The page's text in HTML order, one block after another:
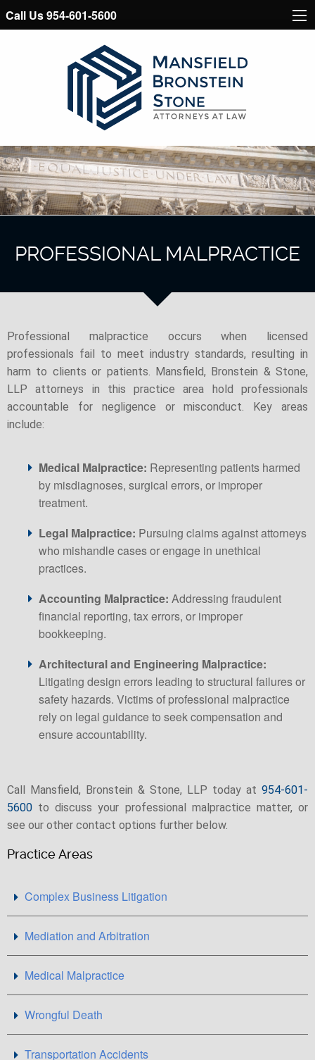
Call Us 954-601-5600
PROFESSIONAL MALPRACTICE
Professional malpractice occurs when licensed
professionals fail to meet industry standards, resulting in
harm to clients or patients. Mansfield, Bronstein & Stone,
LLP attorneys in this practice area hold professionals
accountable for negligence or misconduct. Key areas
include:
Medical Malpractice: Representing patients harmed
by misdiagnoses, surgical errors, or improper
treatment.
Legal Malpractice: Pursuing claims against attorneys
who mishandle cases or engage in unethical
practices.
Accounting Malpractice: Addressing fraudulent
financial reporting, tax errors, or improper
bookkeeping.
Architectural and Engineering Malpractice:
Litigating design errors leading to structural failures or
safety hazards. Victims of professional malpractice
rely on legal guidance to seek compensation and
ensure accountability.
Call Mansfield, Bronstein & Stone, LLP today at 954-601-
5600 to discuss your professional malpractice matter, or
see our other contact options further below.
Practice Areas
Complex Business Litigation
Mediation and Arbitration
Medical Malpractice
Wrongful Death
Transportation Accidents